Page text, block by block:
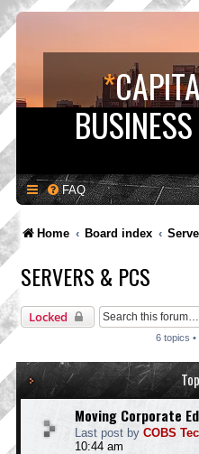
*
FAQ
Home Board index
SERVERS & PCS
Locked
6 topics •
Moving Corporate
Last post by COBS
10:44 am